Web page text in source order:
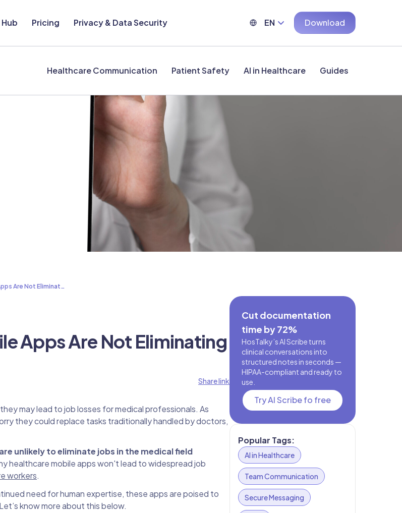
Pricing Privacy & Data Security EN Download
Healthcare Communication Patient Safety AI in Healthcare Guides
Are Not Eliminat…
Apps Are Not Eliminating
Share link
may lead to job losses for medical professionals. As
they could replace tasks traditionally handled by doctors,
unlikely to eliminate jobs in the medical field
healthcare mobile apps won't lead to widespread job
workers.
need for human expertise, these apps are poised to
know more about this below.
Cut documentation
time by 72%
HosTalky’s AI Scribe turns
clinical conversations into
structured notes in seconds —
HIPAA-compliant and ready to
use.
Try AI Scribe fo free
Popular Tags:
AI in Healthcare
Team Communication
Secure Messaging